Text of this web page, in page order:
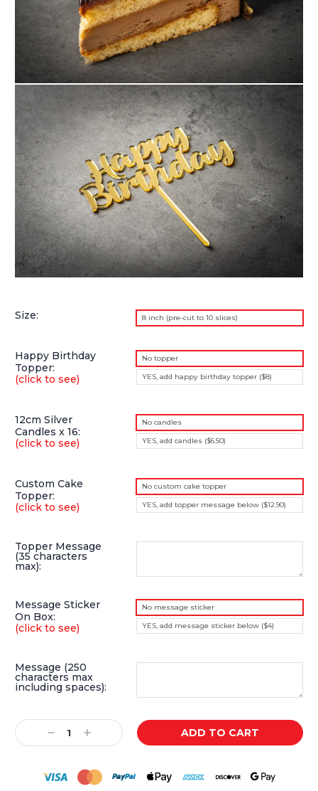
Size: 8 inch (pre-cut to 10 slices)
Happy Birthday
Topper:
(click to see)
No topper
YES, add happy birthday topper ($8)
12cm Silver
Candles x 16:
(click to see)
No candles
YES, add candles ($6.50)
Custom Cake
Topper:
(click to see)
No custom cake topper
YES, add topper message below ($12.90)
Topper Message
(35 characters
max):
Message Sticker
On Box:
(click to see)
No message sticker
YES, add message sticker below ($4)
Message (250
characters max
including spaces):
Current
Stock:
Decrease
Quantity:
Increase
Quantity: